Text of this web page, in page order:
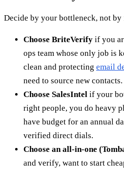
Decide by your bottleneck, not by
Choose BriteVerify if you
ops team whose only job is
clean and protecting email
need to source new contacts.
Choose SalesIntel if your
right people, you do heavy
have budget for an annual
verified direct dials.
Choose an all-in-one
and verify, want to start